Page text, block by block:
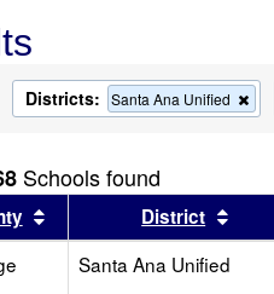
Districts: Santa Ana Unified
this
Schools found
by this header
Sort results by this header
District
Santa Ana Unified